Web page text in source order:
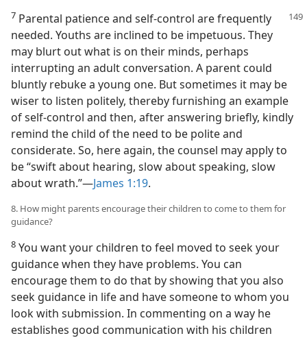
7 Parental patience and self-control are frequently
needed. Youths are inclined to be impetuous. They
may blurt out what is on their minds, perhaps
interrupting an adult conversation. A parent could
bluntly rebuke a young one. But sometimes it may be
wiser to listen politely, thereby furnishing an example
of self-control and then, after answering briefly, kindly
remind the child of the need to be polite and
considerate. So, here again, the counsel may apply to
be “swift about hearing, slow about speaking, slow
about wrath.”—James 1:19.
8. How might parents encourage their children to come to them for
guidance?
8 You want your children to feel moved to seek your
guidance when they have problems. You can
encourage them to do that by showing that you also
seek guidance in life and have someone to whom you
look with submission. In commenting on a way he
establishes good communication with his children